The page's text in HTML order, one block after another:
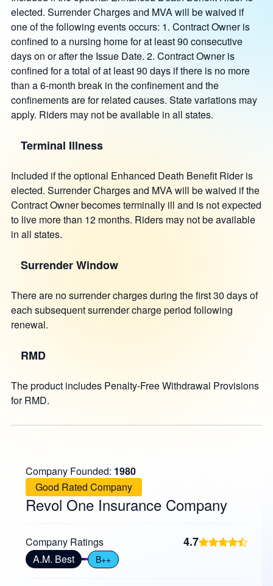
elected. Surrender Charges and MVA will be waived if
one of the following events occurs: 1. Contract Owner is
confined to a nursing home for at least 90 consecutive
days on or after the Issue Date. 2. Contract Owner is
confined for a total of at least 90 days if there is no more
than a 6-month break in the confinement and the
confinements are for related causes. State variations may
apply. Riders may not be available in all states.
Terminal Illness
Included if the optional Enhanced Death Benefit Rider is
elected. Surrender Charges and MVA will be waived if the
Contract Owner becomes terminally ill and is not expected
to live more than 12 months. Riders may not be available
in all states.
Surrender Window
There are no surrender charges during the first 30 days of
each subsequent surrender charge period following
renewal.
RMD
The product includes Penalty-Free Withdrawal Provisions
for RMD.
Company Founded: 1980
Good Rated Company
Revol One Insurance Company
Company Ratings 4.7
A.M. Best B++